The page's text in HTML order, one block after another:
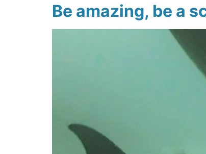
Be amazing, be a